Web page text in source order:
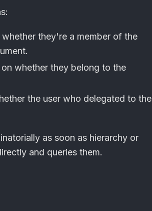
they're a member of the
whether they belong to the
the user who delegated to the
as soon as hierarchy or
and queries them.